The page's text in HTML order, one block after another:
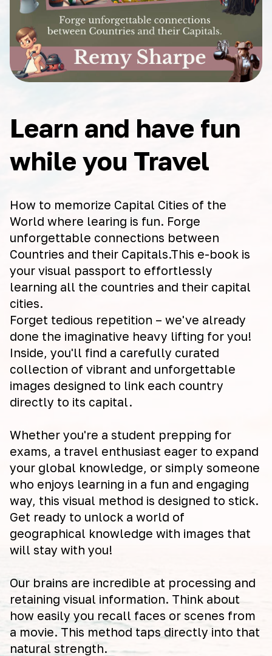
Learn and have fun
while you Travel
How to memorize Capital Cities of the
World where learing is fun. Forge
unforgettable connections between
Countries and their Capitals.This e-book is
your visual passport to effortlessly
learning all the countries and their capital
cities.
Forget tedious repetition – we've already
done the imaginative heavy lifting for you!
Inside, you'll find a carefully curated
collection of vibrant and unforgettable
images designed to link each country
directly to its capital.
Whether you're a student prepping for
exams, a travel enthusiast eager to expand
your global knowledge, or simply someone
who enjoys learning in a fun and engaging
way, this visual method is designed to stick.
Get ready to unlock a world of
geographical knowledge with images that
will stay with you!
Our brains are incredible at processing and
retaining visual information. Think about
how easily you recall faces or scenes from
a movie. This method taps directly into that
natural strength.